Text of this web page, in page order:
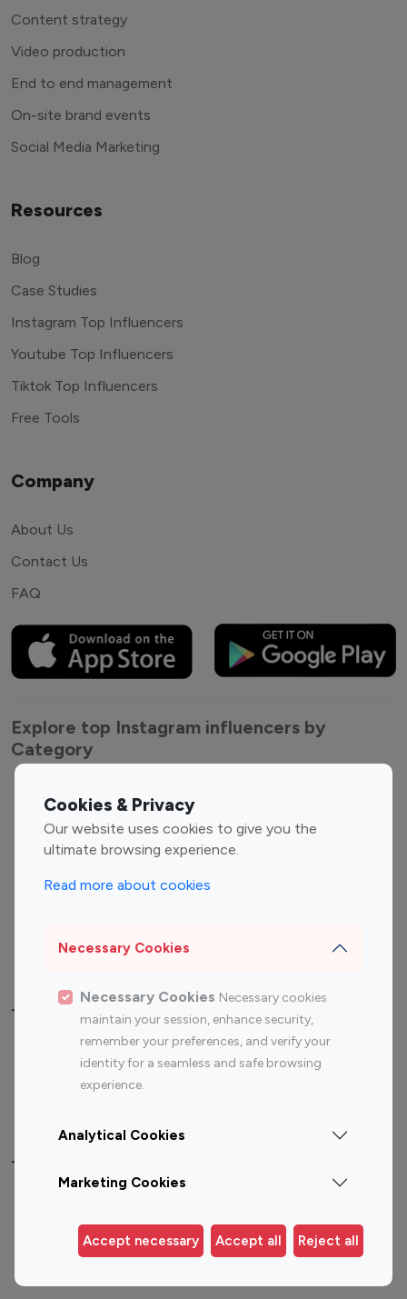
Cookies & Privacy
Our website uses cookies to give you the
ultimate browsing experience.
Read more about cookies
Necessary Cookies
Necessary Cookies Necessary cookies
maintain your session, enhance security,
remember your preferences, and verify your
identity for a seamless and safe browsing
experience.
Analytical Cookies
Marketing Cookies
Accept necessary Accept all Reject all
Content strategy
Video production
End to end management
On-site brand events
Social Media Marketing
Resources
Blog
Case Studies
Instagram Top Influencers
Youtube Top Influencers
Tiktok Top Influencers
Free Tools
Company
About Us
Contact Us
FAQ
Explore top Instagram influencers by
Category
Entertainment
Influencers
Fashion Influencers
Finance Influencers
Travel Influencers
Top Most Followed Influencers By platform
Instagram
Top 200
Instagram
Top 100
Top 200
Top 100 Instagram Influencer By Country
Germany